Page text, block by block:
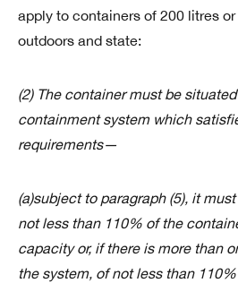
apply to containers of 200 litres
outdoors and state:
(2) The container must be
containment system which
requirements—
(a)subject to paragraph (5), it
not less than 110% of the
capacity or, if there is more than
the system, of not less than